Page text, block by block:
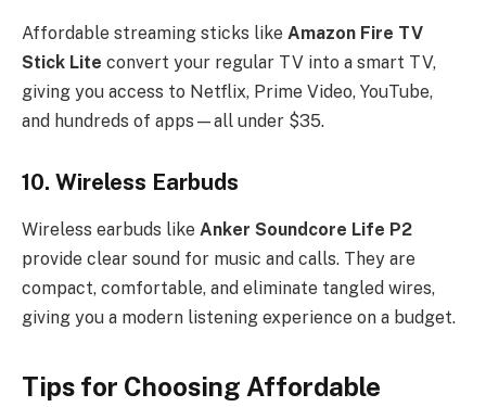
Affordable streaming sticks like Amazon Fire TV
Stick Lite convert your regular TV into a smart TV,
giving you access to Netflix, Prime Video, YouTube,
and hundreds of apps—all under $35.
10. Wireless Earbuds
Wireless earbuds like Anker Soundcore Life P2
provide clear sound for music and calls. They are
compact, comfortable, and eliminate tangled wires,
giving you a modern listening experience on a budget.
Tips for Choosing Affordable